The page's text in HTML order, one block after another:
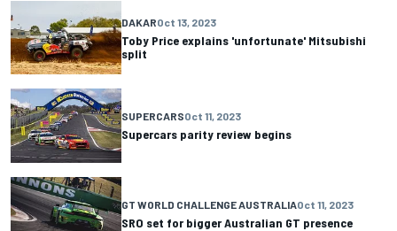
DAKAROct 13, 2023
Toby Price explains 'unfortunate' Mitsubishi
split
SUPERCARSOct 11, 2023
Supercars parity review begins
GT WORLD CHALLENGE AUSTRALIAOct 11, 2023
SRO set for bigger Australian GT presence